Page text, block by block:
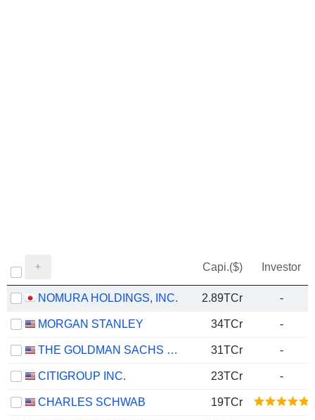
Capi.($) Investor
NOMURA HOLDINGS, INC. 2.89TCr -
MORGAN STANLEY 34TCr -
THE GOLDMAN SACHS GROUP, INC. 31TCr -
CITIGROUP INC. 23TCr -
CHARLES SCHWAB 19TCr